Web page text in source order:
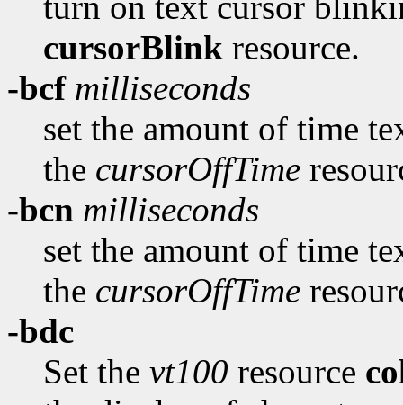
cursorBlink resource.
-bcfmilliseconds
set the amount of time
the cursorOffTime
-bcn milliseconds
set the amount of time
the cursorOffTime
-bdc
Set the vt100 resource